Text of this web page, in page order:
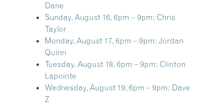
Dane
Sunday, August 16, 6pm – 9pm: Chris
Taylor
Monday, August 17, 6pm – 9pm: Jordan
Quinn
Tuesday, August 18, 6pm – 9pm: Clinton
Lapointe
Wednesday, August 19, 6pm – 9pm: Dave
Z